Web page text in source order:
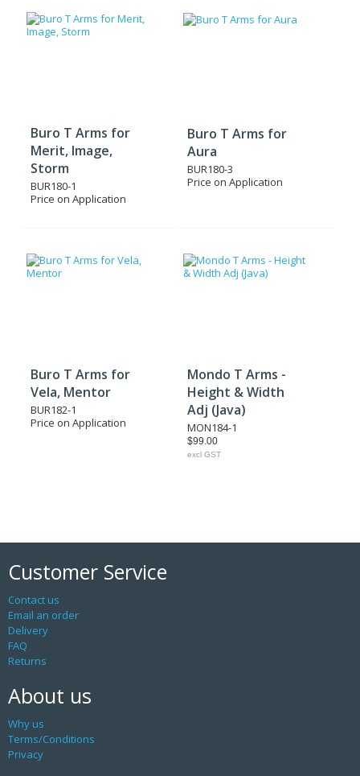
Buro T Arms for
Merit, Image,
Storm
BUR180-1
Price on Application
Buro T Arms for
Aura
BUR180-3
Price on Application
Buro T Arms for
Vela, Mentor
BUR182-1
Price on Application
Mondo T Arms -
Height & Width
Adj (Java)
MON184-1
$99.00
excl GST
Customer Service
Contact us
Email an order
Delivery
FAQ
Returns
About us
Why us
Terms/Conditions
Privacy